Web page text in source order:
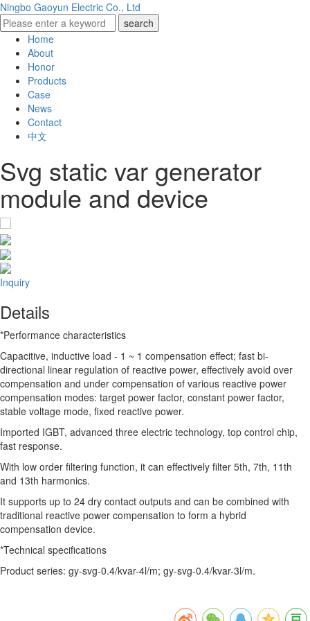
Ningbo Gaoyun Electric Co., Ltd
Home
About
Honor
Products
Case
News
Contact
中文
Svg static var generator
module and device
Inquiry
Details
*Performance characteristics
Capacitive, inductive load - 1 ~ 1 compensation effect; fast bi-
directional linear regulation of reactive power, effectively avoid over
compensation and under compensation of various reactive power
compensation modes: target power factor, constant power factor,
stable voltage mode, fixed reactive power.
Imported IGBT, advanced three electric technology, top control chip,
fast response.
With low order filtering function, it can effectively filter 5th, 7th, 11th
and 13th harmonics.
It supports up to 24 dry contact outputs and can be combined with
traditional reactive power compensation to form a hybrid
compensation device.
*Technical specifications
Product series: gy-svg-0.4/kvar-4l/m; gy-svg-0.4/kvar-3l/m.